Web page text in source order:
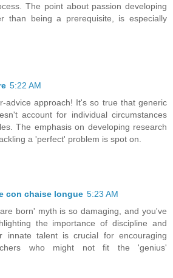
The point about passion developing
than being a prerequisite, is especially
5:22 AM
advice approach! It's so true that generic
account for individual circumstances
The emphasis on developing research
a 'perfect' problem is spot on.
con chaise longue 5:23 AM
born' myth is so damaging, and you've
the importance of discipline and
innate talent is crucial for encouraging
who might not fit the 'genius'